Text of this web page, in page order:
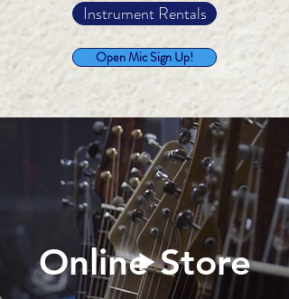
Instrument Rentals
Open Mic Sign Up!
Online Store